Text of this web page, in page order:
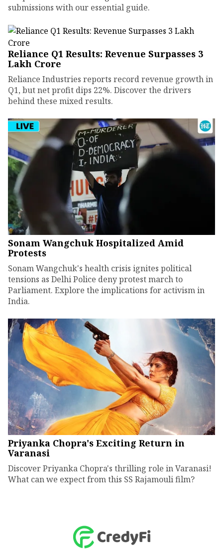
submissions with our essential guide.
Reliance Q1 Results: Revenue Surpasses ₹3
Lakh Crore
Reliance Industries reports record revenue growth in
Q1, but net profit dips 22%. Discover the drivers
behind these mixed results.
Sonam Wangchuk Hospitalized Amid
Protests
Sonam Wangchuk's health crisis ignites political
tensions as Delhi Police deny protest march to
Parliament. Explore the implications for activism in
India.
Priyanka Chopra's Exciting Return in
Varanasi
Discover Priyanka Chopra's thrilling role in Varanasi!
What can we expect from this SS Rajamouli film?